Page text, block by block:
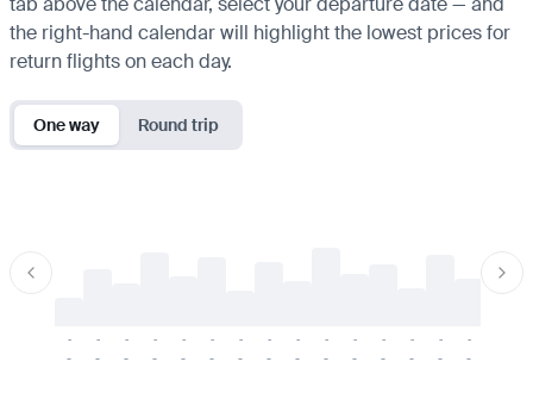
the right-hand calendar will highlight the lowest prices for
return flights on each day.
One way Round trip
-
-
-
-
-
-
-
-
-
-
-
-
-
-
-
-
-
-
-
-
-
-
-
-
-
-
-
-
-
-